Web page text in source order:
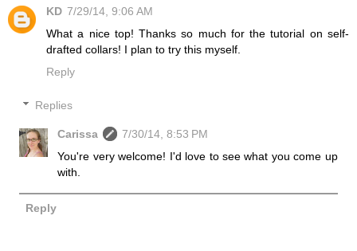
KD 7/29/14, 9:06 AM
What a nice top! Thanks so much for the tutorial on self-
drafted collars! I plan to try this myself.
Reply
Replies
Carissa
7/30/14, 8:53 PM
You're very welcome! I'd love to see what you come up
with.
Reply